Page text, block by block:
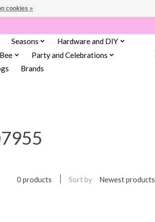
Seasons
Hardware and DIY
Party and Celebrations
Brands
0 products Sort by Newest products
cookies »